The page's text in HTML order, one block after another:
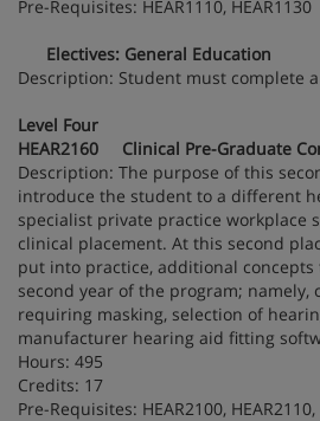
Pre-Requisites: HEAR1110, HEAR1130
Electives: General Education
Description: Student must complete
Level Four
HEAR2160 Clinical Pre-Graduate
Description: The purpose of this
introduce the student to a different
specialist private practice workplace
clinical placement. At this second
put into practice, additional
second year of the program; namely,
requiring masking, selection of
manufacturer hearing aid fitting
Hours: 495
Credits: 17
Pre-Requisites: HEAR2100,